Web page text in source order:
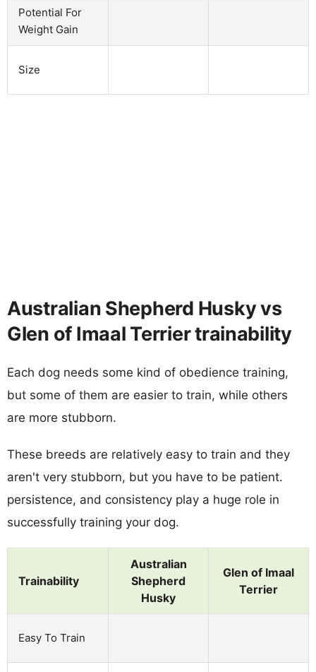
Potential For
Weight Gain
Size
Australian Shepherd Husky vs
Glen of Imaal Terrier trainability
Each dog needs some kind of obedience training,
but some of them are easier to train, while others
are more stubborn.
These breeds are relatively easy to train and they
aren't very stubborn, but you have to be patient.
persistence, and consistency play a huge role in
successfully training your dog.
Trainability
Australian
Shepherd
Husky
Glen of Imaal
Terrier
Easy To Train